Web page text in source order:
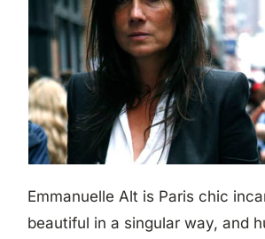
Emmanuelle Alt is Paris chic
beautiful in a singular way, and